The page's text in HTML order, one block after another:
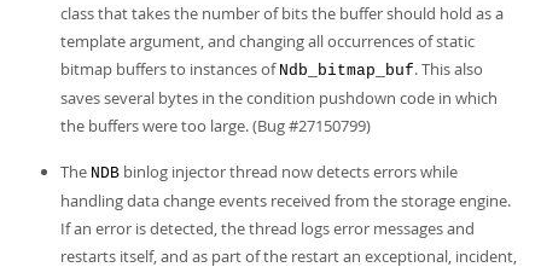
class that takes the number of bits the buffer should hold as a
template argument, and changing all occurrences of static
bitmap buffers to instances of Ndb_bitmap_buf. This also
saves several bytes in the condition pushdown code in which
the buffers were too large. (Bug #27150799)
The NDB binlog injector thread now detects errors while
handling data change events received from the storage engine.
If an error is detected, the thread logs error messages and
restarts itself, and as part of the restart an exceptional, incident,